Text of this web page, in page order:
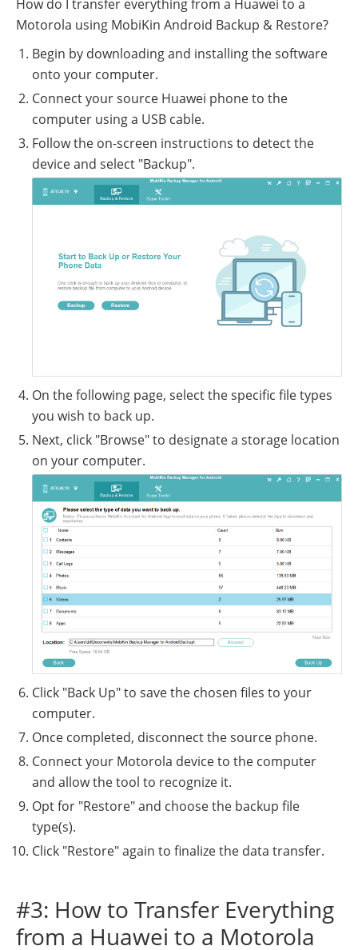
How do I transfer everything from a Huawei to a
Motorola using MobiKin Android Backup & Restore?
Begin by downloading and installing the software
onto your computer.
Connect your source Huawei phone to the
computer using a USB cable.
Follow the on-screen instructions to detect the
device and select "Backup".
On the following page, select the specific file types
you wish to back up.
Next, click "Browse" to designate a storage location
on your computer.
Click "Back Up" to save the chosen files to your
computer.
Once completed, disconnect the source phone.
Connect your Motorola device to the computer
and allow the tool to recognize it.
Opt for "Restore" and choose the backup file
type(s).
Click "Restore" again to finalize the data transfer.
#3: How to Transfer Everything
from a Huawei to a Motorola